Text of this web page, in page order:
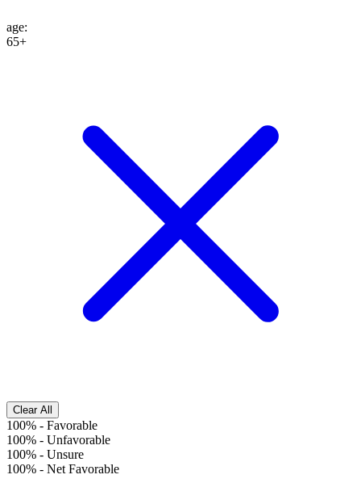
age:
65+
Clear All
100% - Favorable
100% - Unfavorable
100% - Unsure
100% - Net Favorable